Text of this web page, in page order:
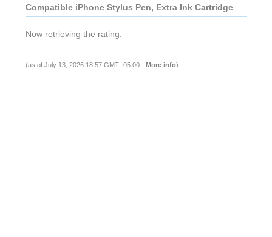
Compatible iPhone Stylus Pen, Extra Ink Cartridge
Now retrieving the rating.
(as of July 13, 2026 18:57 GMT -05:00 - More info)